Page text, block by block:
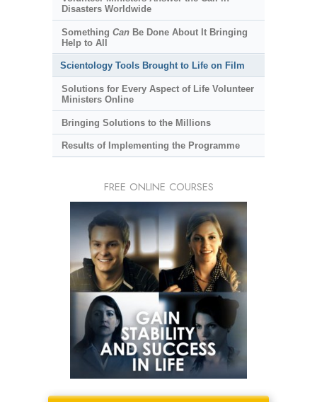
Disasters Worldwide
Something CanBe Done About It Bringing
Help to All
Scientology Tools Brought to Life on Film
Solutions for Every Aspect of Life Volunteer
Ministers Online
Bringing Solutions to the Millions
Results of Implementing the Programme
FREE ONLINE COURSES